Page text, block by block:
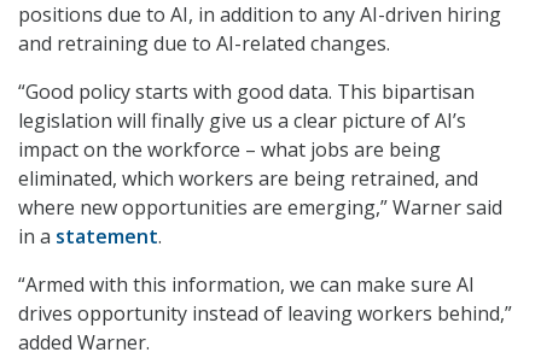
positions due to AI, in addition to any AI-driven hiring
and retraining due to AI-related changes.
“Good policy starts with good data. This bipartisan
legislation will finally give us a clear picture of AI’s
impact on the workforce – what jobs are being
eliminated, which workers are being retrained, and
where new opportunities are emerging,” Warner said
in a statement.
“Armed with this information, we can make sure AI
drives opportunity instead of leaving workers behind,”
added Warner.